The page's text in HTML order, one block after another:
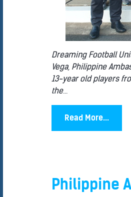
Dreaming Football
Vega, Philippine
13-year old players
the...
Read More...
Philippine